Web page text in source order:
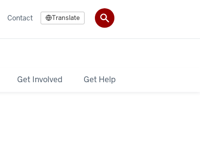
Get Involved Get Help
Contact Translate